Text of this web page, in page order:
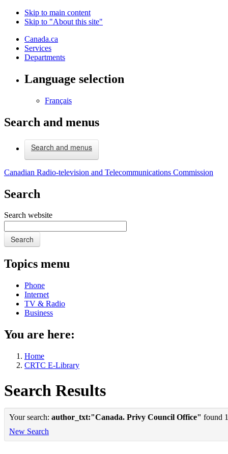
Skip to main content
Skip to "About this site"
Canada.ca
Services
Departments
Language selection
Français
Search and menus
Search and menus
Canadian Radio-television and Telecommunications Commission
Search
Search website
Search
Topics menu
Phone
Internet
TV & Radio
Business
You are here:
Home
CRTC E-Library
Search Results
Your search: author_txt:"Canada. Privy Council Office" found
New Search